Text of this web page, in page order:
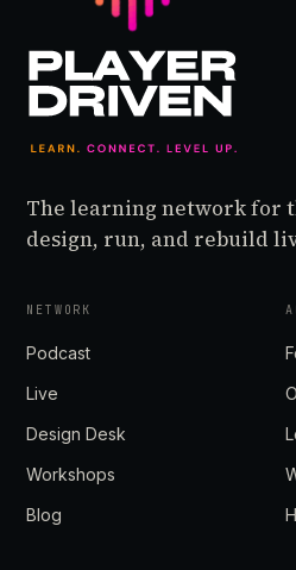
The learning network for
design, run, and rebuild
NETWORK
Podcast
Live
Design Desk
Workshops
Blog